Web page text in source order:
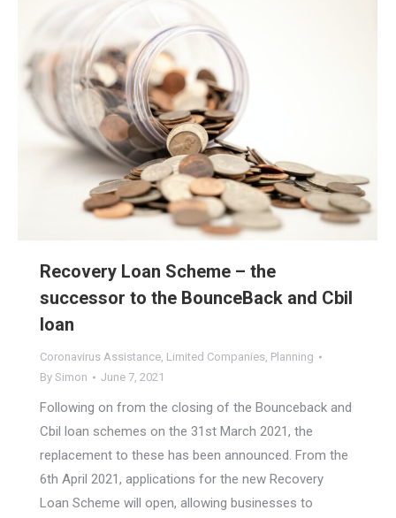
Recovery Loan Scheme – the
successor to the BounceBack and Cbil
loan
Coronavirus Assistance, Limited Companies, Planning
By Simon June 7, 2021
Following on from the closing of the Bounceback and
Cbil loan schemes on the 31st March 2021, the
replacement to these has been announced. From the
6th April 2021, applications for the new Recovery
Loan Scheme will open, allowing businesses to